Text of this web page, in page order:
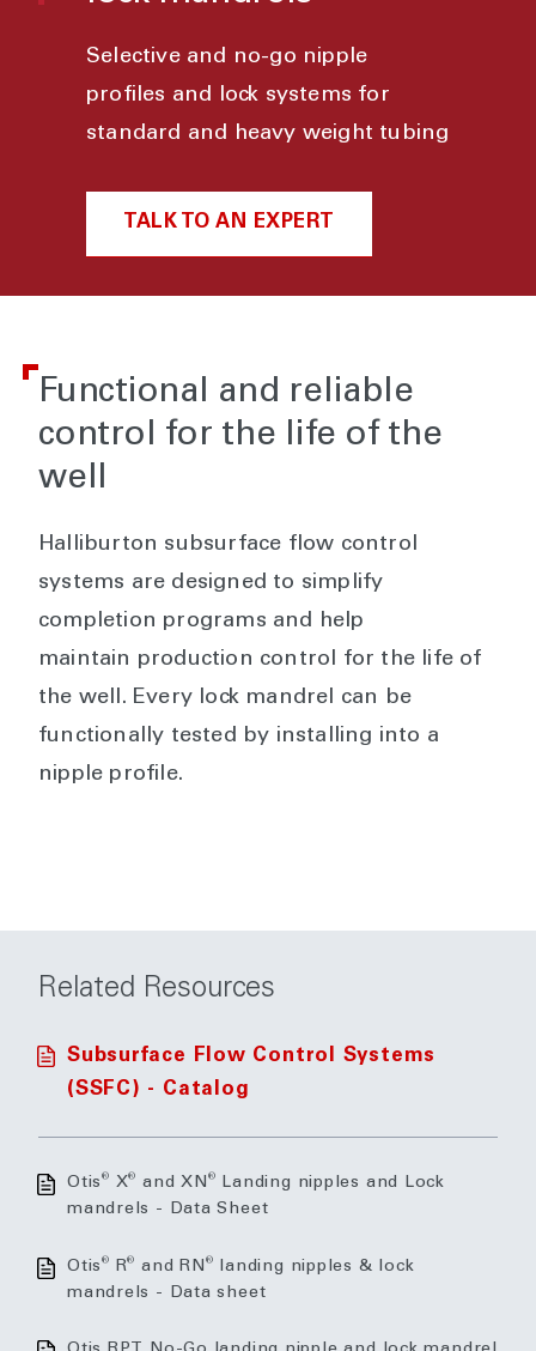
Selective and no-go nipple
profiles and lock systems for
standard and heavy weight tubing
TALK TO AN EXPERT
Functional and reliable
control for the life of the
well
Halliburton subsurface flow control
systems are designed to simplify
completion programs and help
maintain production control for the life of
the well. Every lock mandrel can be
functionally tested by installing into a
nipple profile.
Related Resources
Subsurface Flow Control Systems
(SSFC) - Catalog
Otis® X® and XN ®
Landing nipples and Lock
mandrels - Data Sheet
Otis® R® and RN ®
landing nipples & lock
mandrels - Data sheet